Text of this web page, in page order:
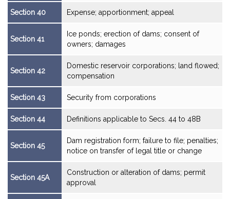
Section 40 Expense; apportionment; appeal
Section 41
Ice ponds; erection of dams; consent of
owners; damages
Section 42
Domestic reservoir corporations; land flowed;
compensation
Section 43 Security from corporations
Section 44 Definitions applicable to Secs. 44 to 48B
Section 45
Dam registration form; failure to file; penalties;
notice on transfer of legal title or change
Section 45A
Construction or alteration of dams; permit
approval